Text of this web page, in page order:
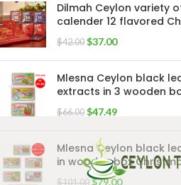
Dilmah Ceylon variety
calender 12 flavored
$42.00 $37.00
Mlesna Ceylon black
extracts in 3 wooden
$66.00 $47.49
Mlesna Ceylon black
in wooden box
$101.00 $79.00